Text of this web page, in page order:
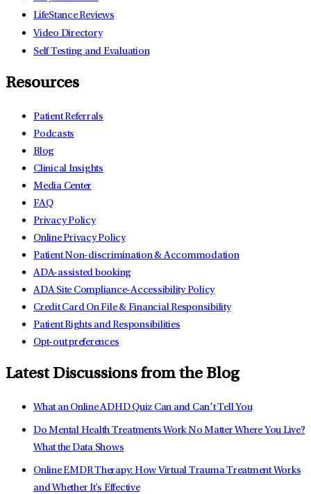
LifeStance Reviews
Video Directory
Self Testing and Evaluation
Resources
Patient Referrals
Podcasts
Blog
Clinical Insights
Media Center
FAQ
Privacy Policy
Online Privacy Policy
Patient Non-discrimination & Accommodation
ADA-assisted booking
ADA Site Compliance-Accessibility Policy
Credit Card On File & Financial Responsibility
Patient Rights and Responsibilities
Opt-out preferences
Latest Discussions from the Blog
What an Online ADHD Quiz Can and Can’t Tell You
Do Mental Health Treatments Work No Matter Where You Live?
What the Data Shows
Online EMDR Therapy: How Virtual Trauma Treatment Works
and Whether It's Effective